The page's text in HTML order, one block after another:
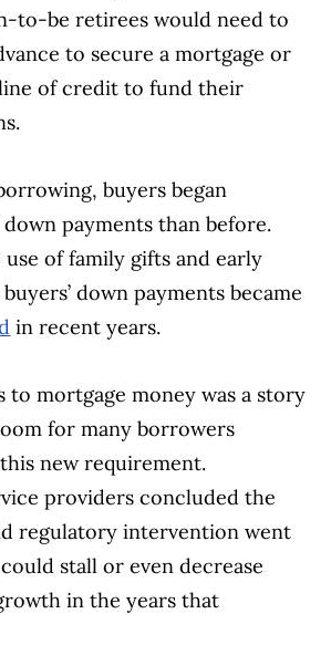
to-be retirees would need to
to secure a mortgage or
of credit to fund their
Continues Below Advertisement
buyers began
payments than before.
of family gifts and early
down payments became
in recent years.
to mortgage money was a story
for many borrowers
new requirement.
providers concluded the
regulatory intervention went
stall or even decrease
in the years that